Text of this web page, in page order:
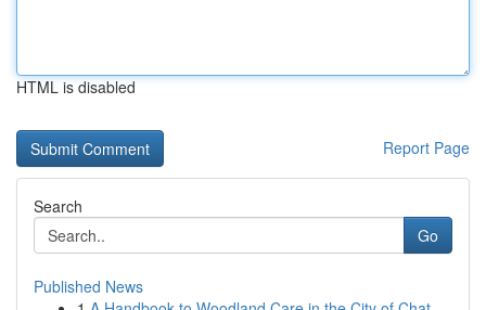
HTML is disabled
Report Page
Search
Go
Published News